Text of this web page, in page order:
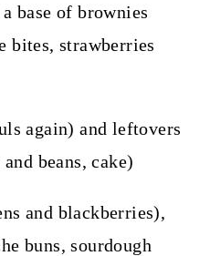
base of brownies
bites, strawberries
again) and leftovers
beans, cake)
and blackberries),
buns, sourdough